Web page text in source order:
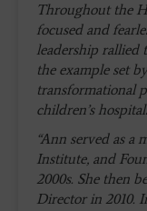
Throughout the
focused and
leadership rallied
the example set
transformational
children’s
“Ann served as a
Institute, and
2000s. She then
Director in 2010.